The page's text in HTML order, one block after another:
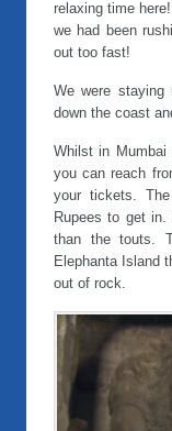
relaxing time
we had been
out too fast!
We were
down the coast
Whilst in Mumbai
you can reach
your tickets.
Rupees to get
than the touts.
Elephanta Island
out of rock.